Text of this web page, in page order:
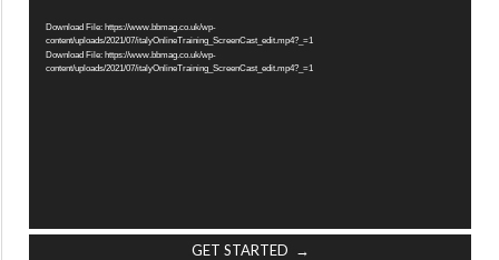
Download File: https://www.bbmag.co.uk/wp-
content/uploads/2021/07/italyOnlineTraining_ScreenCast_edit.mp4?_=1
Download File: https://www.bbmag.co.uk/wp-
content/uploads/2021/07/italyOnlineTraining_ScreenCast_edit.mp4?_=1
GET STARTED →